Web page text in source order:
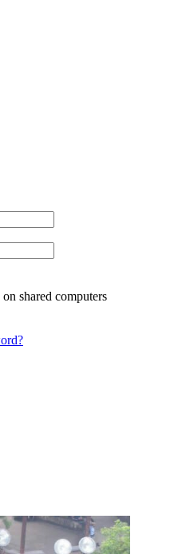
shared computers